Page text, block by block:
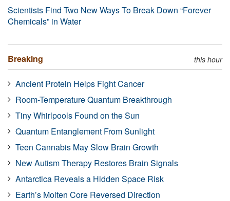
Scientists Find Two New Ways To Break Down “Forever
Chemicals” in Water
Breaking this hour
Ancient Protein Helps Fight Cancer
Room-Temperature Quantum Breakthrough
Tiny Whirlpools Found on the Sun
Quantum Entanglement From Sunlight
Teen Cannabis May Slow Brain Growth
New Autism Therapy Restores Brain Signals
Antarctica Reveals a Hidden Space Risk
Earth’s Molten Core Reversed Direction